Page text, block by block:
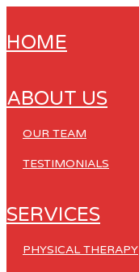
HOME
ABOUT US
OUR TEAM
TESTIMONIALS
SERVICES
PHYSICAL THERAPY